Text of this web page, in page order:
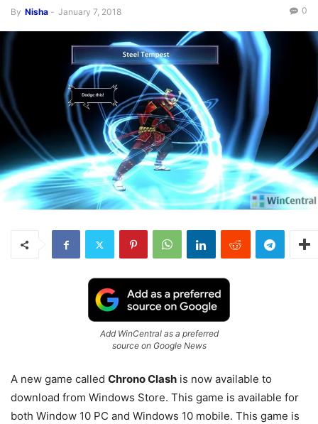
By Nisha - January 7, 2018 0
Add WinCentral as a preferred
source on Google News
A new game called Chrono Clash is now available to
download from Windows Store. This game is available for
both Window 10 PC and Windows 10 mobile. This game is